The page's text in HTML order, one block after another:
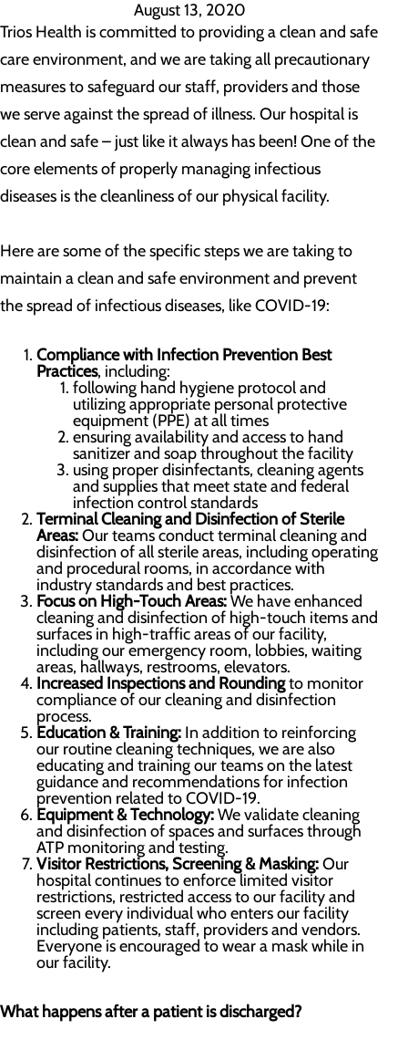
August 13, 2020
Trios Health is committed to providing a clean and safe
care environment, and we are taking all precautionary
measures to safeguard our staff, providers and those
we serve against the spread of illness. Our hospital is
clean and safe – just like it always has been! One of the
core elements of properly managing infectious
diseases is the cleanliness of our physical facility.
Here are some of the specific steps we are taking to
maintain a clean and safe environment and prevent
the spread of infectious diseases, like COVID-19:
Compliance with Infection Prevention Best
Practices, including:
following hand hygiene protocol and
utilizing appropriate personal protective
equipment (PPE) at all times
ensuring availability and access to hand
sanitizer and soap throughout the facility
using proper disinfectants, cleaning agents
and supplies that meet state and federal
infection control standards
Terminal Cleaning and Disinfection of Sterile
Areas:Our teams conduct terminal cleaning and
disinfection of all sterile areas, including operating
and procedural rooms, in accordance with
industry standards and best practices.
Focus on High-Touch Areas:We have enhanced
cleaning and disinfection of high-touch items and
surfaces in high-traffic areas of our facility,
including our emergency room, lobbies, waiting
areas, hallways, restrooms, elevators.
Increased Inspections and Roundingto monitor
compliance of our cleaning and disinfection
process.
Education & Training: In addition to reinforcing
our routine cleaning techniques, we are also
educating and training our teams on the latest
guidance and recommendations for infection
prevention related to COVID-19.
Equipment & Technology:We validate cleaning
and disinfection of spaces and surfaces through
ATP monitoring and testing.
Visitor Restrictions, Screening & Masking:Our
hospital continues to enforce limited visitor
restrictions, restricted access to our facility and
screen every individual who enters our facility
including patients, staff, providers and vendors.
Everyone is encouraged to wear a mask while in
our facility.
What happens after a patient is discharged?